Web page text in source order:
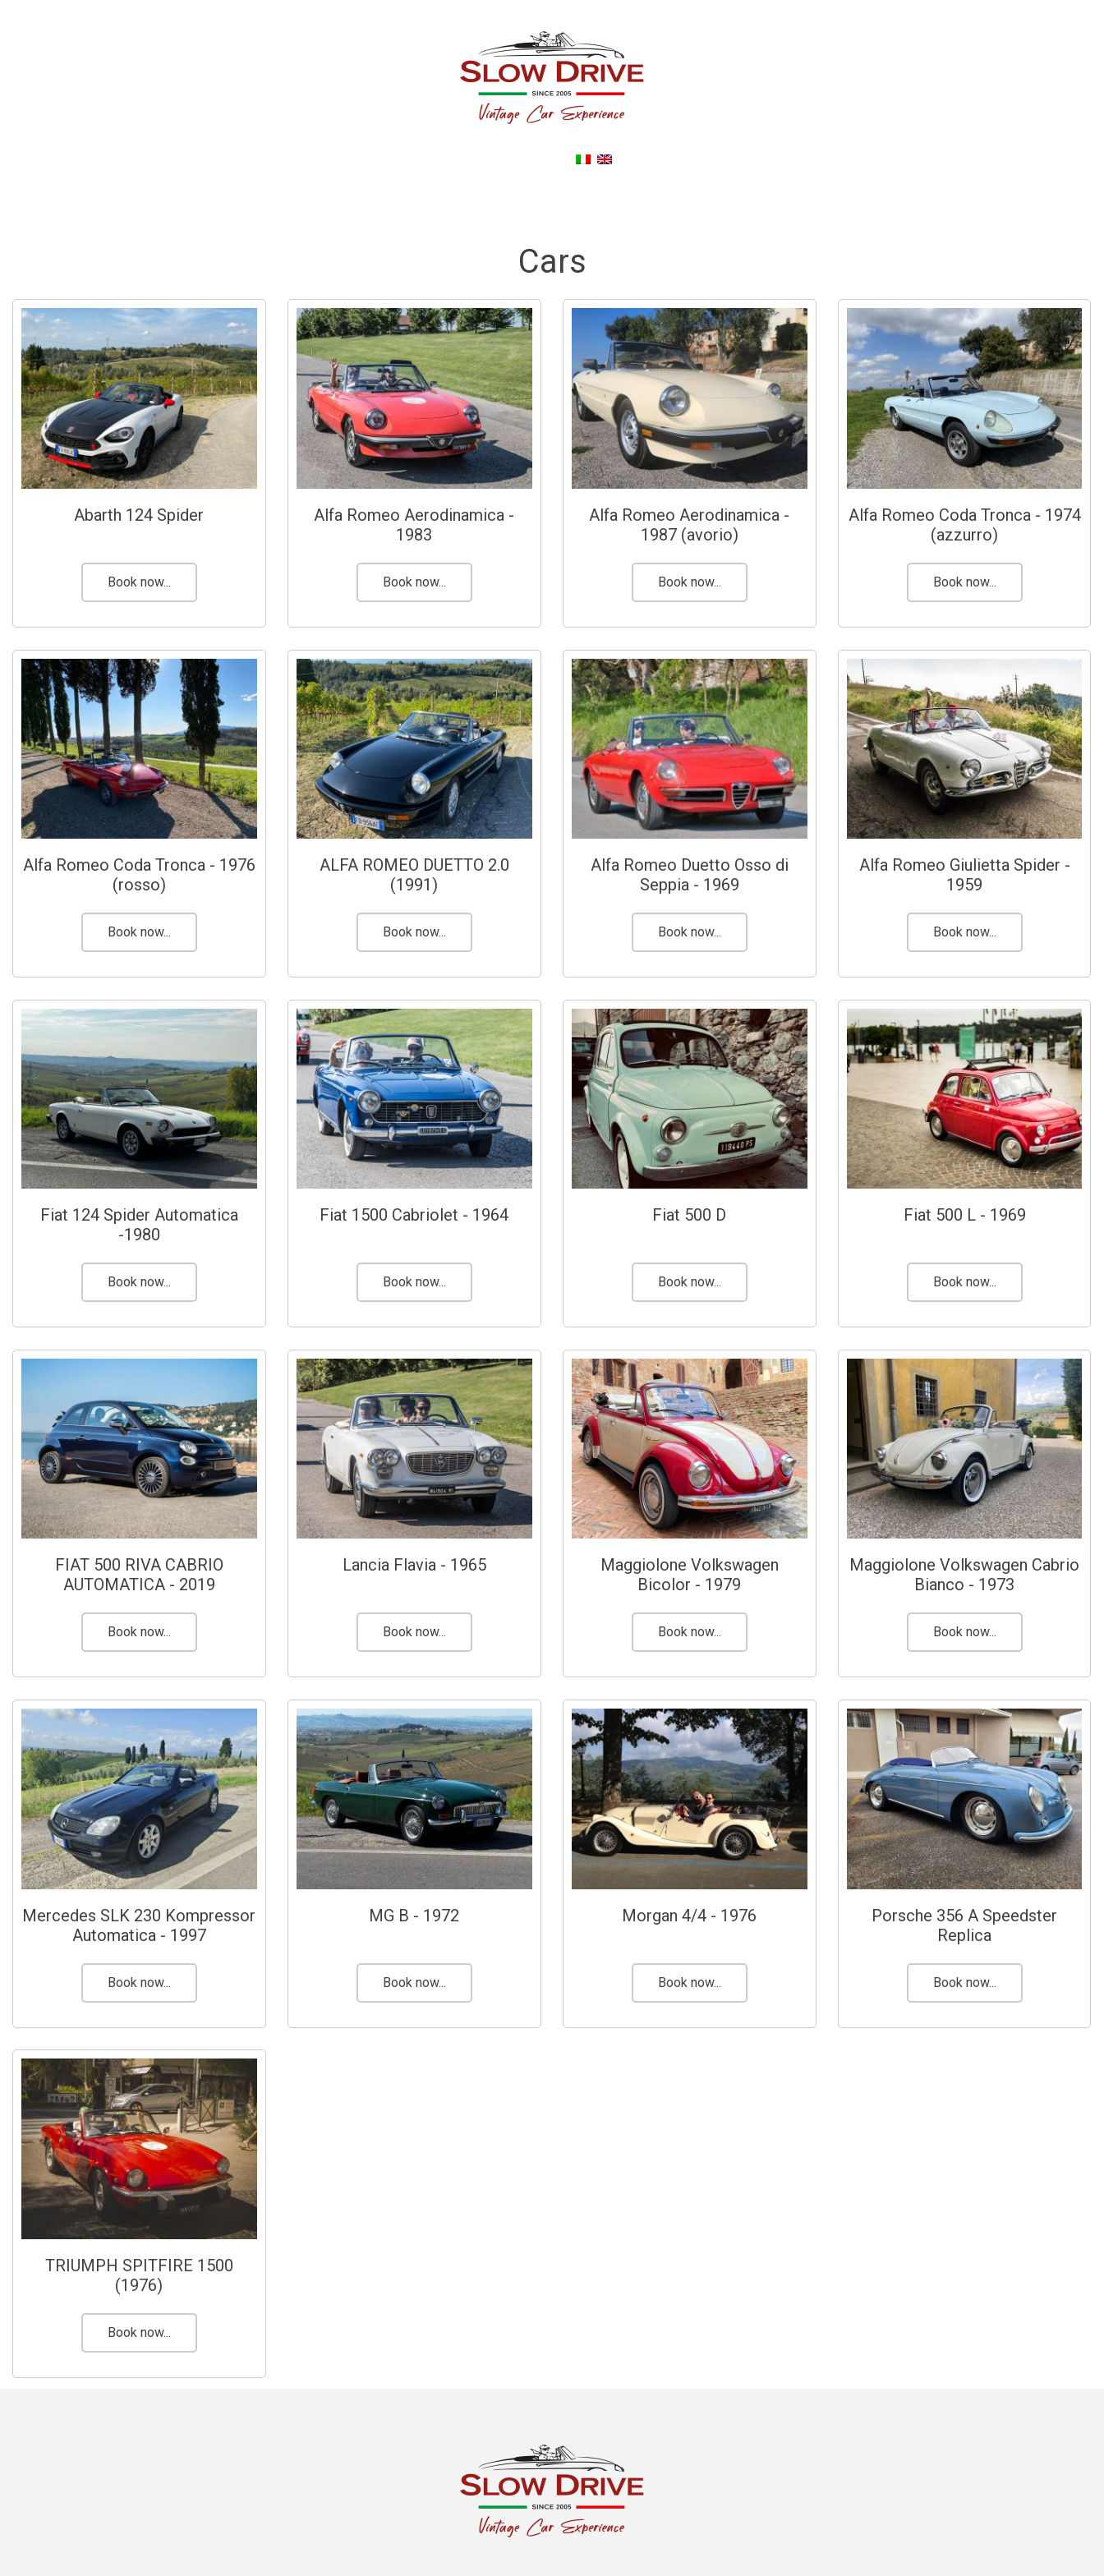
Cars
Abarth 124 Spider
Book now...
Alfa Romeo Aerodinamica -
1983
Book now...
Alfa Romeo Aerodinamica -
1987 (avorio)
Book now...
Alfa Romeo Coda Tronca - 1974
(azzurro)
Book now...
Alfa Romeo Coda Tronca - 1976
(rosso)
Book now...
ALFA ROMEO DUETTO 2.0
(1991)
Book now...
Alfa Romeo Duetto Osso di
Seppia - 1969
Book now...
Alfa Romeo Giulietta Spider -
1959
Book now...
Fiat 124 Spider Automatica
-1980
Book now...
Fiat 1500 Cabriolet - 1964
Book now...
Fiat 500 D
Book now...
Fiat 500 L - 1969
Book now...
FIAT 500 RIVA CABRIO
AUTOMATICA - 2019
Book now...
Lancia Flavia - 1965
Book now...
Maggiolone Volkswagen
Bicolor - 1979
Book now...
Maggiolone Volkswagen Cabrio
Bianco - 1973
Book now...
Mercedes SLK 230 Kompressor
Automatica - 1997
Book now...
MG B - 1972
Book now...
Morgan 4/4 - 1976
Book now...
Porsche 356 A Speedster
Replica
Book now...
TRIUMPH SPITFIRE 1500
(1976)
Book now...